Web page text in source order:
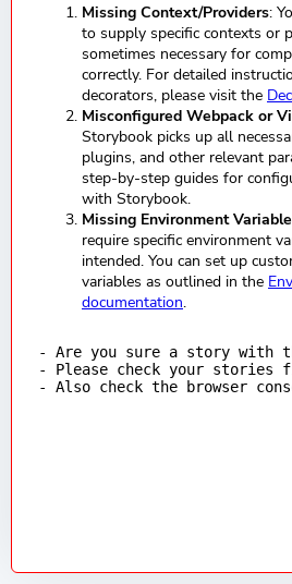
Missing Context/Providers:
to supply specific contexts or
sometimes necessary for
correctly. For detailed
decorators, please visit the
Misconfigured Webpack or
Storybook picks up all
plugins, and other relevant
step-by-step guides for
with Storybook.
Missing Environment
require specific environment
intended. You can set up
variables as outlined in the
documentation.
- Are you sure a story with
- Please check your
- Also check the browser